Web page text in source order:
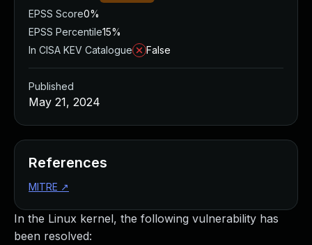
In the Linux kernel, the following vulnerability has
been resolved:
EPSS Score0%
EPSS Percentile15%
In CISA KEV Catalogue
False
Published
May 21, 2024
References
MITRE ↗